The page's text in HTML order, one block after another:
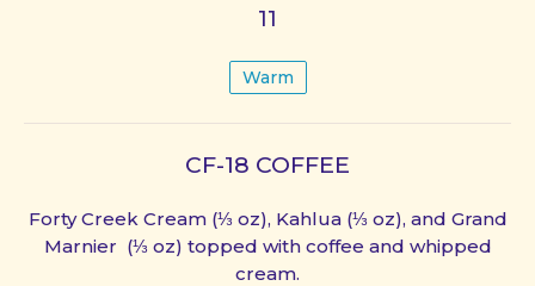
11
Warm
CF-18 COFFEE
Forty Creek Cream (⅓ oz), Kahlua (⅓ oz), and Grand
Marnier (⅓ oz) topped with coffee and whipped
cream.